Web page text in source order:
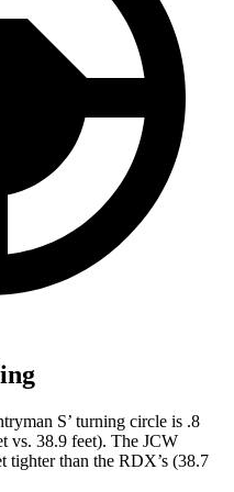
S’ turning circle is .8
vs. 38.9 feet). The JCW
tighter than the RDX’s (38.7